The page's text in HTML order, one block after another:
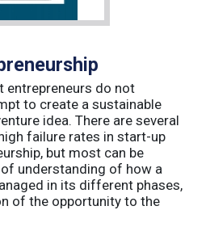
entrepreneurs do not
to create a sustainable
idea. There are several
failure rates in start-up
but most can be
understanding of how a
in its different phases,
of the opportunity to the